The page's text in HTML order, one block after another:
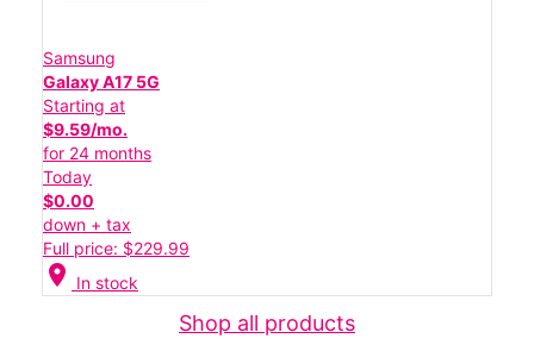
Samsung
Galaxy A17 5G
Starting at
$9.59/mo.
for 24 months
Today
$0.00
down + tax
Full price: $229.99
location_on In stock
Shop all products